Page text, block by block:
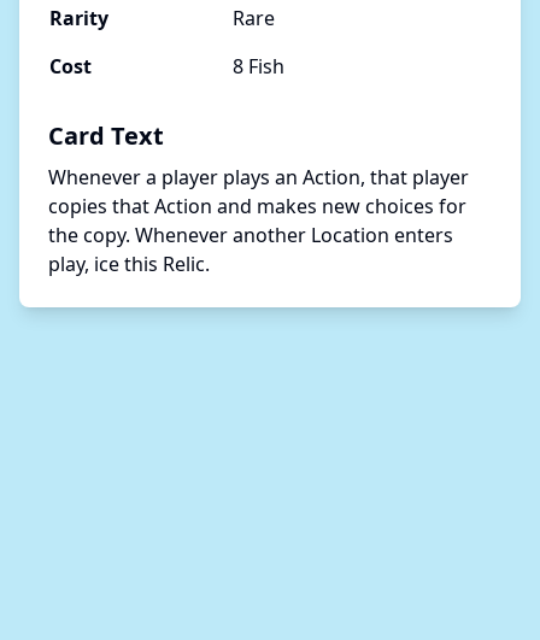
Rarity
Rare
Cost
8 Fish
Card Text
Whenever a player plays an Action, that player
copies that Action and makes new choices for
the copy. Whenever another Location enters
play, ice this Relic.